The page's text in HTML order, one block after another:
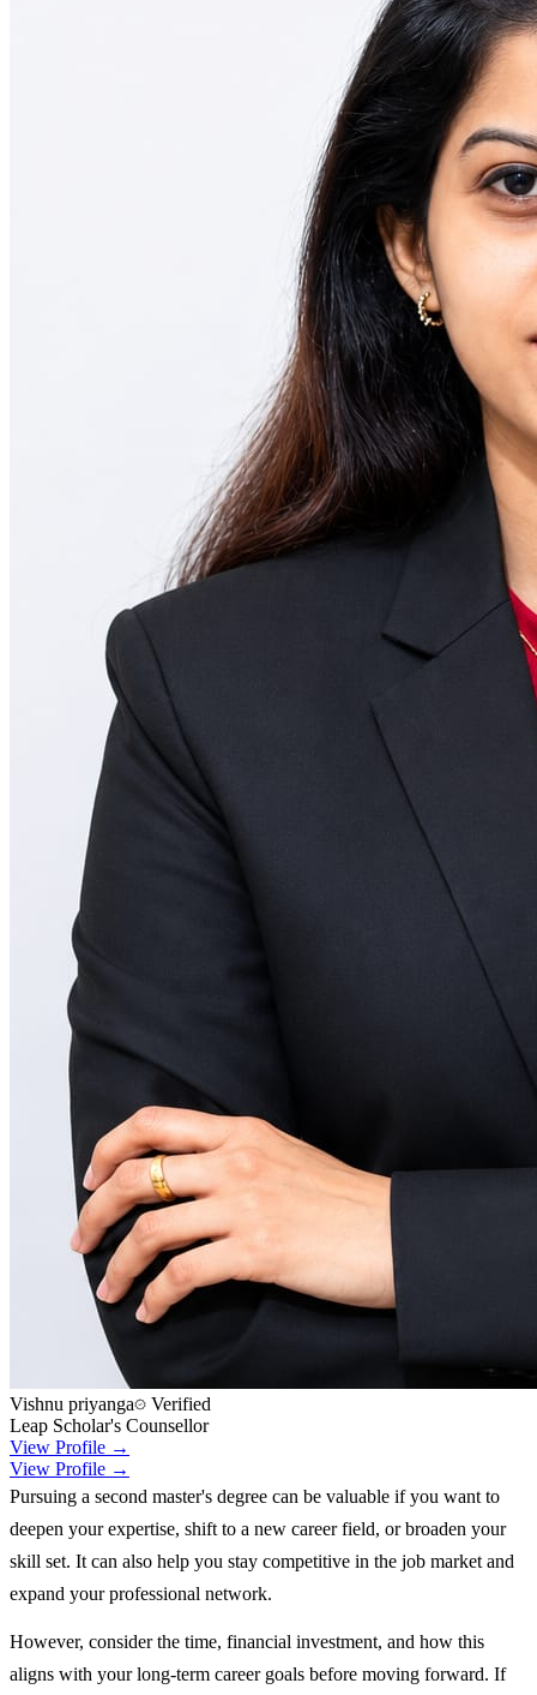
Vishnu priyanga
Verified
Leap Scholar's Counsellor
View Profile →
View Profile →
Pursuing a second master's degree can be valuable if you want to
deepen your expertise, shift to a new career field, or broaden your
skill set. It can also help you stay competitive in the job market and
expand your professional network.
However, consider the time, financial investment, and how this
aligns with your long-term career goals before moving forward. If